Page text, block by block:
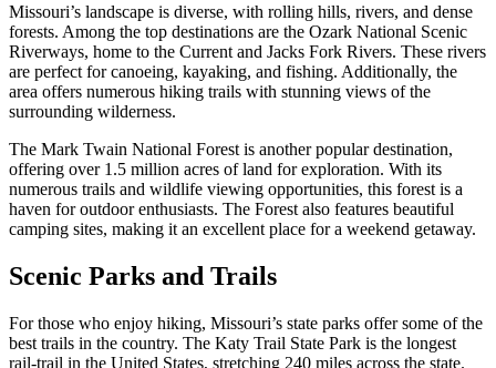
Missouri’s landscape is diverse, with rolling hills, rivers, and dense
forests. Among the top destinations are the Ozark National Scenic
Riverways, home to the Current and Jacks Fork Rivers. These rivers
are perfect for canoeing, kayaking, and fishing. Additionally, the
area offers numerous hiking trails with stunning views of the
surrounding wilderness.
The Mark Twain National Forest is another popular destination,
offering over 1.5 million acres of land for exploration. With its
numerous trails and wildlife viewing opportunities, this forest is a
haven for outdoor enthusiasts. The Forest also features beautiful
camping sites, making it an excellent place for a weekend getaway.
Scenic Parks and Trails
For those who enjoy hiking, Missouri’s state parks offer some of the
best trails in the country. The Katy Trail State Park is the longest
rail-trail in the United States, stretching 240 miles across the state.